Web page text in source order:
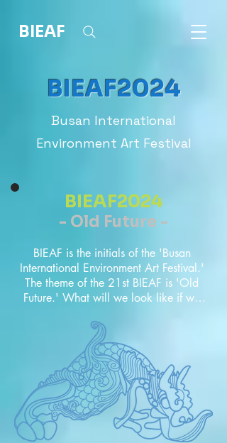
BIEAF
BIEAF2024
Busan International
Environment Art Festival
BIEAF2024
- Old Future -
BIEAF is the initials of the 'Busan
International Environment Art Festival.'
The theme of the 21st BIEAF is 'Old
Future.' What will we look like if we
promised in the past one day in the
future? The present is what we
promised brilliantly in the past. By the
way, Are we happy now? 'The present'
always makes us reflect.Now we have
to philosophy the future life from the
true human form. It is very important to
find human nature and communicate